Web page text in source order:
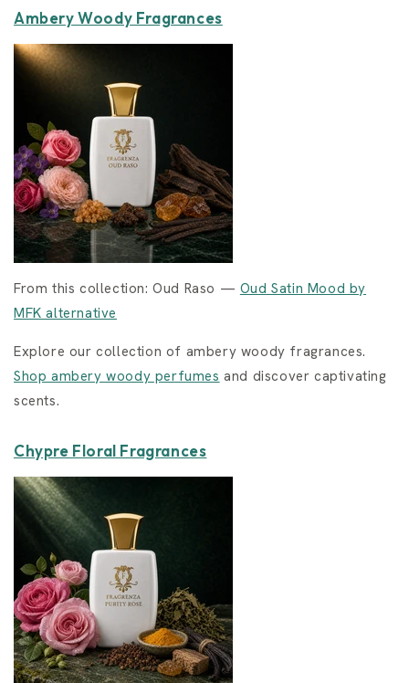
Ambery Woody Fragrances
From this collection: Oud Raso — Oud Satin Mood by
MFK alternative
Explore our collection of ambery woody fragrances.
Shop ambery woody perfumes and discover captivating
scents.
Chypre Floral Fragrances